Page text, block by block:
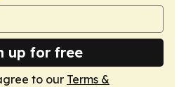
up for free
to our Terms &